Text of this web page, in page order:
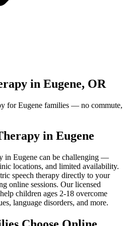
in Eugene, OR
for Eugene families — no commute,
in Eugene
in Eugene can be challenging —
locations, and limited availability.
speech therapy directly to your
online sessions. Our licensed
children ages 2-18 overcome
language disorders, and more.